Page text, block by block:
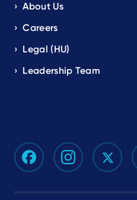
About Us
Careers
Legal (HU)
Leadership Team